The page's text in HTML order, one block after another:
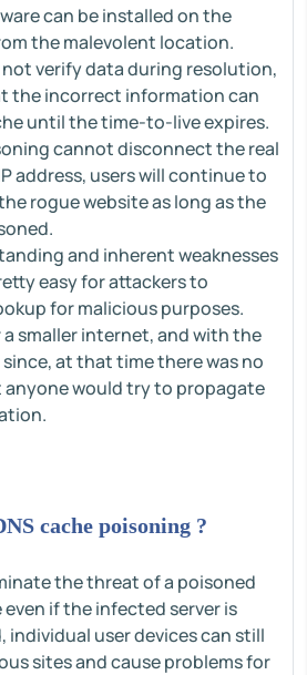
can be installed on the
the malevolent location.
not verify data during resolution,
the incorrect information can
until the time-to-live expires.
cannot disconnect the real
address, users will continue to
rogue website as long as the
and inherent weaknesses
easy for attackers to
for malicious purposes.
a smaller internet, and with the
at that time there was no
anyone would try to propagate
cache poisoning ?
the threat of a poisoned
even if the infected server is
individual user devices can still
sites and cause problems for